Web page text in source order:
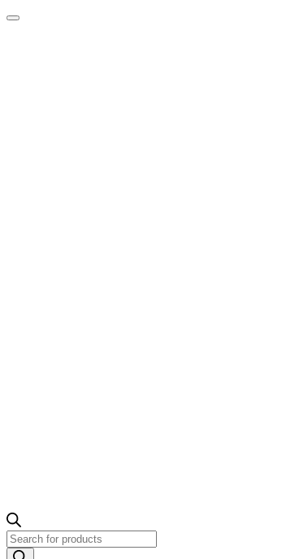
Products
search